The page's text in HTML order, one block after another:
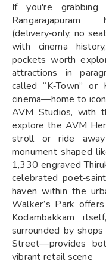
If you're
(delivery‑only, no
with cinema
pockets worth
attractions in
called “K‑Town”
cinema—home to
AVM Studios, with
explore the AVM
stroll or ride
monument shaped
1,330 engraved
celebrated
haven within the
Walker’s Park
Kodambakkam
surrounded by
Street—provides
vibrant retail scene